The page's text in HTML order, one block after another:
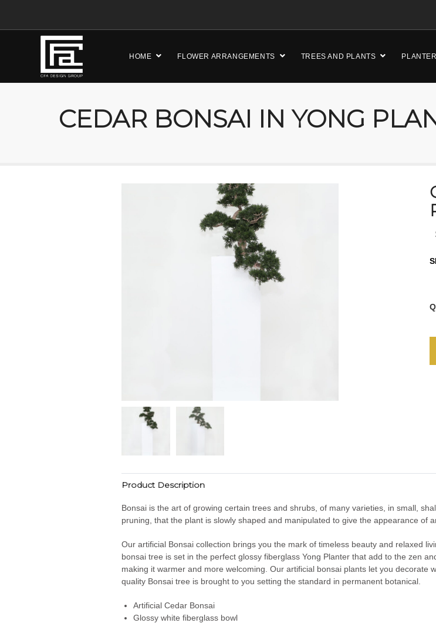
HOME FLOWER ARRANGEMENTS TREES AND PLANTS
CEDAR BONSAI IN YONG
Product Description
Bonsai is the art of growing certain trees and shrubs, of many varieties, in small,
pruning, that the plant is slowly shaped and manipulated to give the appearance of
Our artificial Bonsai collection brings you the mark of timeless beauty and relaxed
bonsai tree is set in the perfect glossy fiberglass Yong Planter that add to the zen
making it warmer and more welcoming. Our artificial bonsai plants let you decorate
quality Bonsai tree is brought to you setting the standard in permanent botanical.
Artificial Cedar Bonsai
Glossy white fiberglass bowl